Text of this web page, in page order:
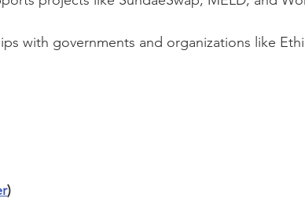
with governments and organizations like
)